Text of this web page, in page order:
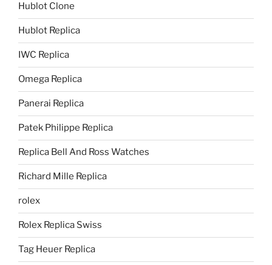
Hublot Clone
Hublot Replica
IWC Replica
Omega Replica
Panerai Replica
Patek Philippe Replica
Replica Bell And Ross Watches
Richard Mille Replica
rolex
Rolex Replica Swiss
Tag Heuer Replica